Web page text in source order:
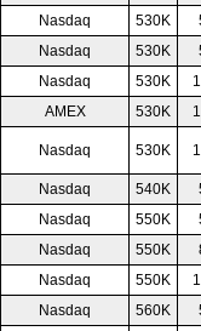
Nasdaq 530K
Nasdaq 530K
Nasdaq 530K
AMEX 530K
Nasdaq 530K
Nasdaq 540K
Nasdaq 550K
Nasdaq 550K
Nasdaq 550K
Nasdaq 560K